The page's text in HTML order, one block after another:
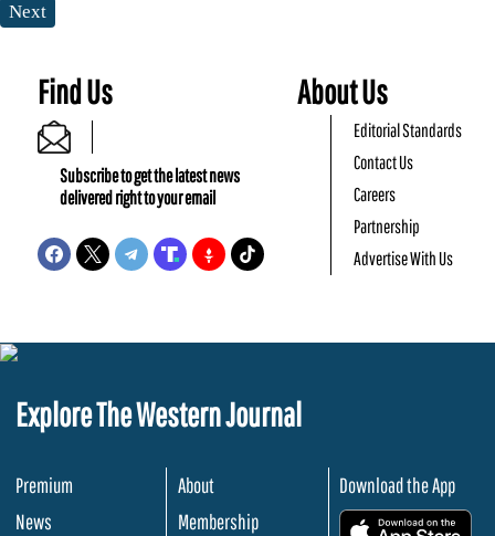
Next
Find Us
Subscribe to get the latest news
delivered right to your email
About Us
Editorial Standards
Contact Us
Careers
Partnership
Advertise With Us
Explore The Western Journal
Premium
News
About
Membership
Download the App